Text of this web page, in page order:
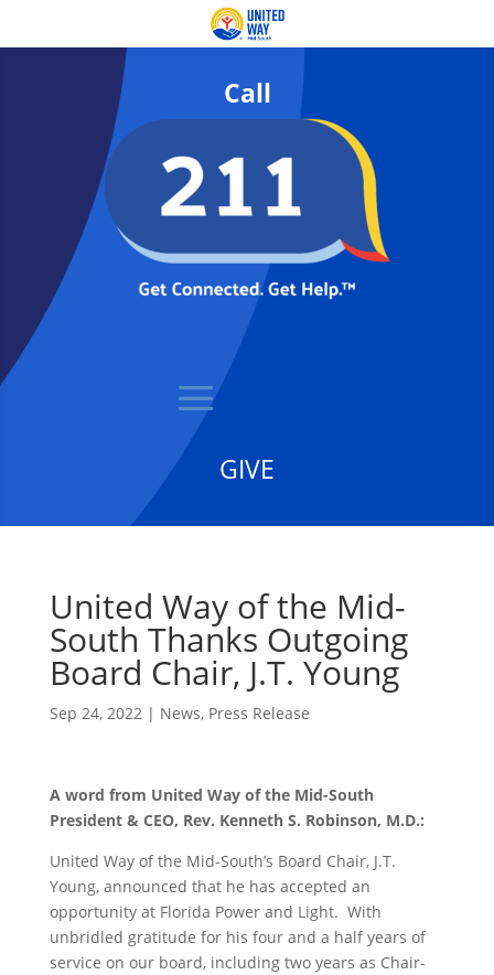
Call
GIVE
United Way of the Mid-
South Thanks Outgoing
Board Chair, J.T. Young
Sep 24, 2022 | News, Press Release
A word from United Way of the Mid-South
President & CEO, Rev. Kenneth S. Robinson, M.D.:
United Way of the Mid-South’s Board Chair, J.T.
Young, announced that he has accepted an
opportunity at Florida Power and Light. With
unbridled gratitude for his four and a half years of
service on our board, including two years as Chair-